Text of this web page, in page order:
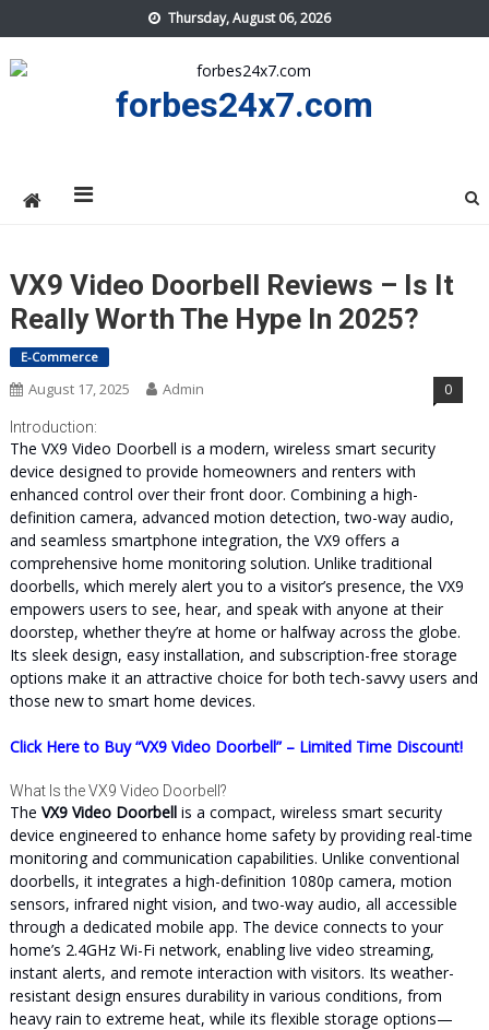
to
content
Thursday, August 06, 2026
forbes24x7.com
VX9 Video Doorbell Reviews – Is It
Really Worth The Hype In 2025?
E-Commerce
August 17, 2025 Admin 0
Introduction:
The VX9 Video Doorbell is a modern, wireless smart security
device designed to provide homeowners and renters with
enhanced control over their front door. Combining a high-
definition camera, advanced motion detection, two-way audio,
and seamless smartphone integration, the VX9 offers a
comprehensive home monitoring solution. Unlike traditional
doorbells, which merely alert you to a visitor’s presence, the VX9
empowers users to see, hear, and speak with anyone at their
doorstep, whether they’re at home or halfway across the globe.
Its sleek design, easy installation, and subscription-free storage
options make it an attractive choice for both tech-savvy users and
those new to smart home devices.
Click Here to Buy “VX9 Video Doorbell” – Limited Time Discount!
What Is the VX9 Video Doorbell?
The VX9 Video Doorbellis a compact, wireless smart security
device engineered to enhance home safety by providing real-time
monitoring and communication capabilities. Unlike conventional
doorbells, it integrates a high-definition 1080p camera, motion
sensors, infrared night vision, and two-way audio, all accessible
through a dedicated mobile app. The device connects to your
home’s 2.4GHz Wi-Fi network, enabling live video streaming,
instant alerts, and remote interaction with visitors. Its weather-
resistant design ensures durability in various conditions, from
heavy rain to extreme heat, while its flexible storage options—